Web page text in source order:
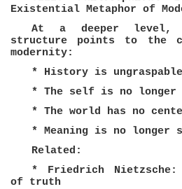
Existential Metaphor of
At a deeper level,
structure points to the
modernity:
* History is ungraspable
* The self is no longer
* The world has no
* Meaning is no longer
Related:
* Friedrich Nietzsche:
of truth